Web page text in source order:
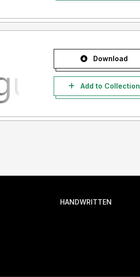
Download
Add to Collection
HANDWRITTEN